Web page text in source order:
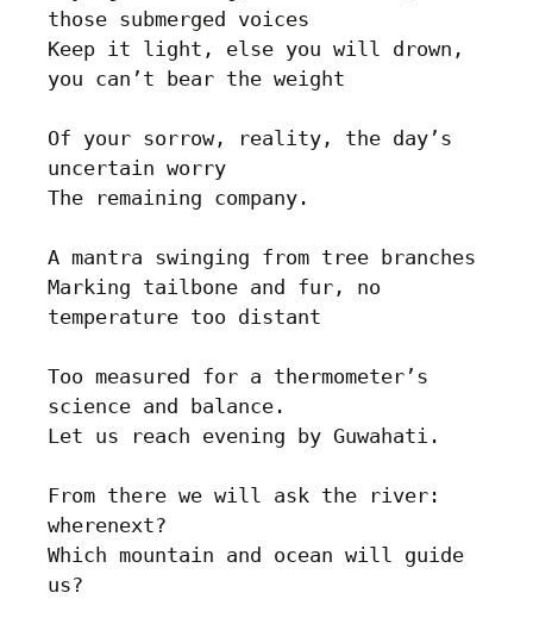
those submerged voices
Keep it light, else you will drown,
you can’t bear the weight
Of your sorrow, reality, the day’s
uncertain worry
The remaining company.
A mantra swinging from tree branches
Marking tailbone and fur, no
temperature too distant
Too measured for a thermometer’s
science and balance.
Let us reach evening by Guwahati.
From there we will ask the river:
wherenext?
Which mountain and ocean will guide
us?